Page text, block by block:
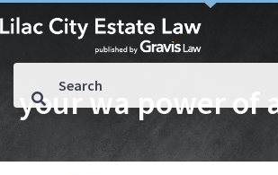
your wa power of